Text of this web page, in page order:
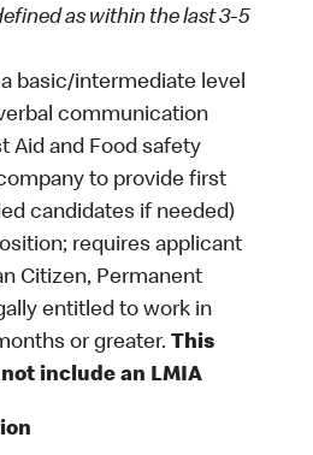
as within the last 3-5
basic/intermediate level
communication
Aid and Food safety
to provide first
candidates if needed)
requires applicant
Citizen, Permanent
entitled to work in
or greater.This
include an LMIA